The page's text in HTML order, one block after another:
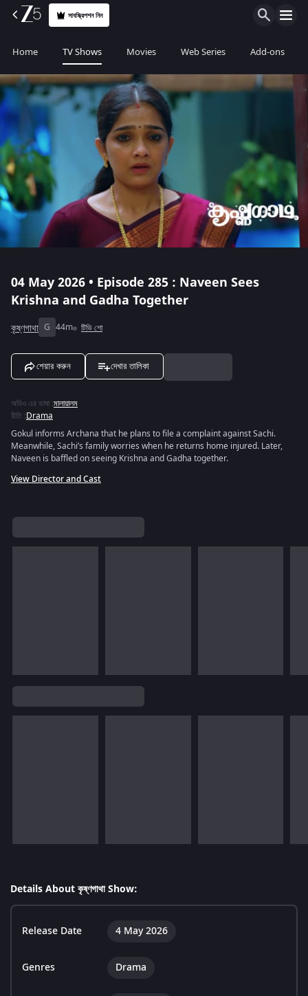
সাবস্ক্রিপশন নিন
Home TV Shows Movies Web Series Add-ons
04 May 2026 • Episode 285 : Naveen Sees
Krishna and Gadha Together
কৃষ্ণগাথা G 44m টিভি শো
শেয়ার করুন দেখার তালিকা
অডিও এর ভাষা :মালায়ালম
রীতি :Drama
Gokul informs Archana that he plans to file a complaint against Sachi.
Meanwhile, Sachi’s family worries when he returns home injured. Later,
Naveen is baffled on seeing Krishna and Gadha together.
View Director and Cast
Details About কৃষ্ণগাথা Show:
Release Date 4 May 2026
Genres Drama